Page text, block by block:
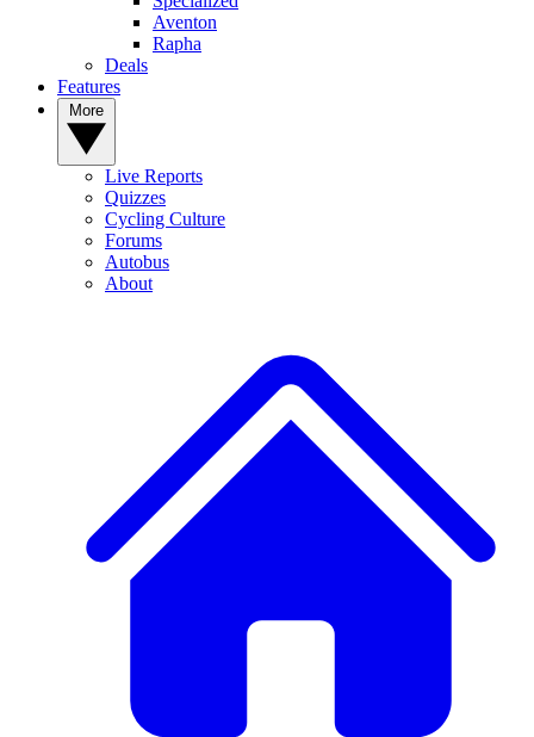
Aventon
Rapha
Deals
Features
Live Reports
Quizzes
Cycling Culture
Forums
Autobus
About